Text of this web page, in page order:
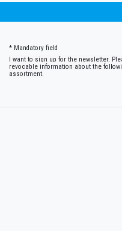
* Mandatory field
I want to sign up for the newsletter.
revocable information about the
assortment.